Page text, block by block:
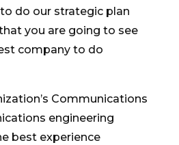
do our strategic plan
you are going to see
company to do
Communications
engineering
best experience